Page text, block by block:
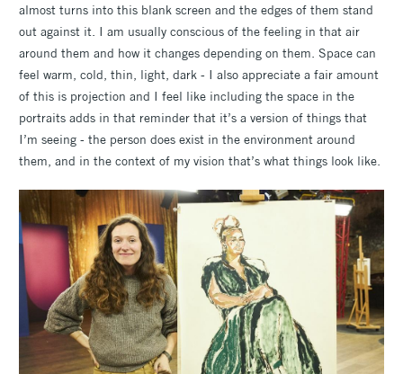
almost turns into this blank screen and the edges of them stand
out against it. I am usually conscious of the feeling in that air
around them and how it changes depending on them. Space can
feel warm, cold, thin, light, dark - I also appreciate a fair amount
of this is projection and I feel like including the space in the
portraits adds in that reminder that it’s a version of things that
I’m seeing - the person does exist in the environment around
them, and in the context of my vision that’s what things look like.